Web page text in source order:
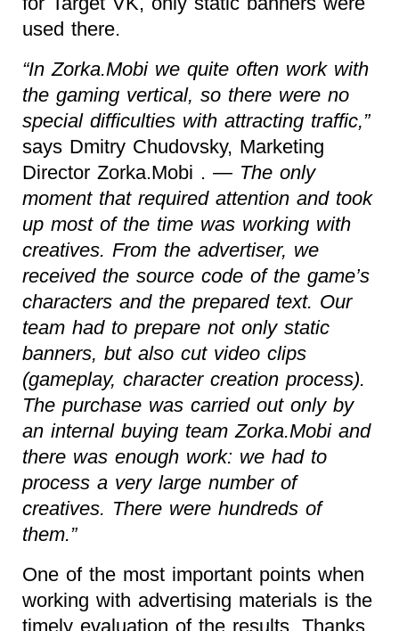
used there.
“In Zorka.Mobi we quite often work with
the gaming vertical, so there were no
special difficulties with attracting traffic,”
says Dmitry Chudovsky, Marketing
Director Zorka.Mobi . — The only
moment that required attention and took
up most of the time was working with
creatives. From the advertiser, we
received the source code of the game’s
characters and the prepared text. Our
team had to prepare not only static
banners, but also cut video clips
(gameplay, character creation process).
The purchase was carried out only by
an internal buying team Zorka.Mobi and
there was enough work: we had to
process a very large number of
creatives. There were hundreds of
them.”
One of the most important points when
working with advertising materials is the
timely evaluation of the results. Thanks